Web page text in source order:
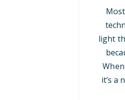
light
it’s a